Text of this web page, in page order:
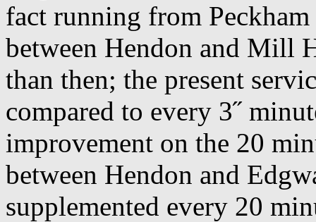
fact running from
between Hendon and Mill
than then; the present
compared to every 3˝
improvement on the 20
between Hendon and
supplemented every 20